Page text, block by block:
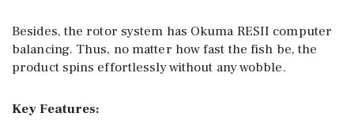
Besides, the rotor system has Okuma RESII computer
balancing. Thus, no matter how fast the fish be, the
product spins effortlessly without any wobble.
Key Features: